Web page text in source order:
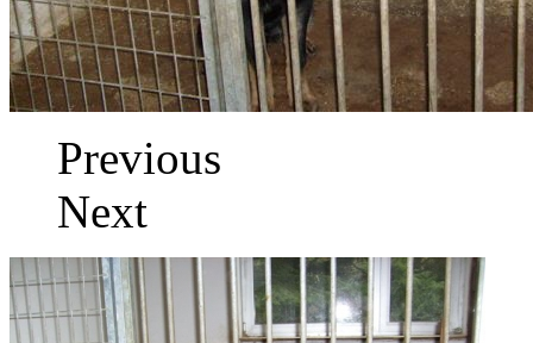
Previous
Next